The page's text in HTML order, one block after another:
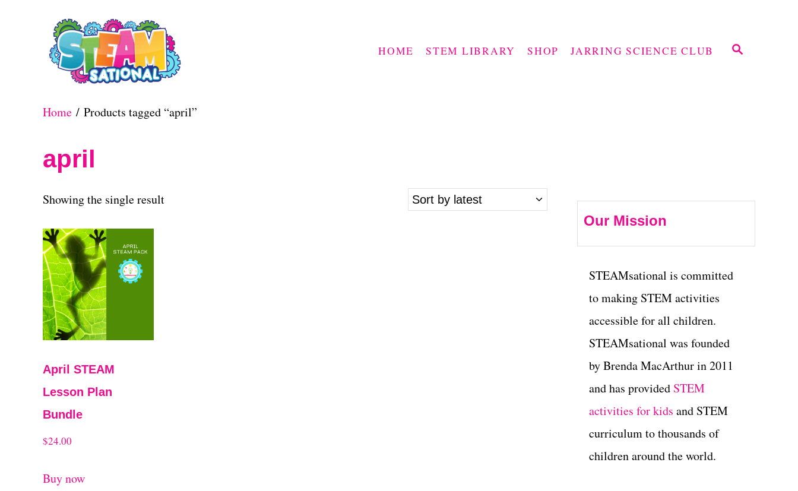
S
HOME STEM LIBRARY SHOP JARRING SCIENCE CLUB
Home / Products tagged “april”
april
Showing the single result
April STEAM
Lesson Plan
Bundle
$24.00
Buy now
Our Mission
STEAMsational is committed
to making STEM activities
accessible for all children.
STEAMsational was founded
by Brenda MacArthur in 2011
and has provided STEM
activities for kids and STEM
curriculum to thousands of
children around the world.